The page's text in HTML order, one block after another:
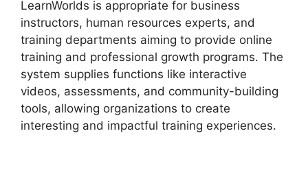
LearnWorlds is appropriate for business
instructors, human resources experts, and
training departments aiming to provide online
training and professional growth programs. The
system supplies functions like interactive
videos, assessments, and community-building
tools, allowing organizations to create
interesting and impactful training experiences.